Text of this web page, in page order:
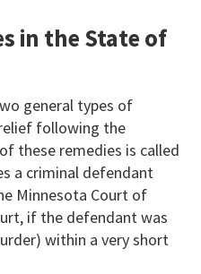
in the State of
general types of
following the
these remedies is called
a criminal defendant
Minnesota Court of
if the defendant was
within a very short